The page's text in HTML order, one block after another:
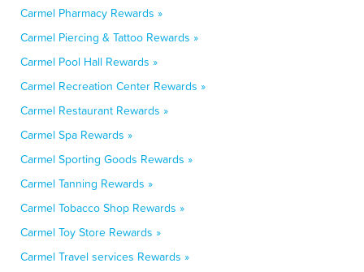
Carmel Pharmacy Rewards »
Carmel Piercing & Tattoo Rewards »
Carmel Pool Hall Rewards »
Carmel Recreation Center Rewards »
Carmel Restaurant Rewards »
Carmel Spa Rewards »
Carmel Sporting Goods Rewards »
Carmel Tanning Rewards »
Carmel Tobacco Shop Rewards »
Carmel Toy Store Rewards »
Carmel Travel services Rewards »